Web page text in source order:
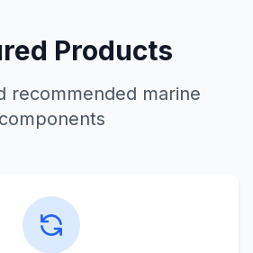
Products
recommended marine
components